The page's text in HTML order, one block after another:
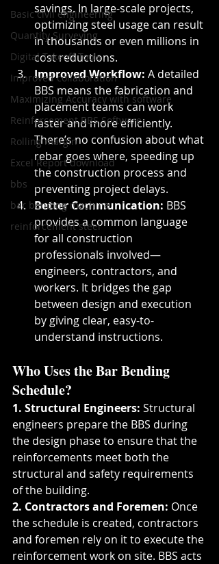
Basic civil engineering
Quantity Surveying
Digital Takeoff Tools
Improved collaboration
Maximizing Accuracy with software
Reinforcement BBS Software
Rolling margin
Excel Report download
bbs
bar bending machine
reinforcement steel
savings. In large-scale projects,
optimizing steel usage can result
in thousands or even millions in
cost reductions.
Improved Workflow: A detailed
BBS means the fabrication and
placement teams can work
faster and more efficiently.
There’s no confusion about what
rebar goes where, speeding up
the construction process and
preventing project delays.
Better Communication: BBS
provides a common language
for all construction
professionals involved—
engineers, contractors, and
workers. It bridges the gap
between design and execution
by giving clear, easy-to-
understand instructions.
Who Uses the Bar Bending
Schedule?
1. Structural Engineers: Structural
engineers prepare the BBS during
the design phase to ensure that the
reinforcements meet both the
structural and safety requirements
of the building.
2. Contractors and Foremen: Once
the schedule is created, contractors
and foremen rely on it to execute the
reinforcement work on site. BBS acts